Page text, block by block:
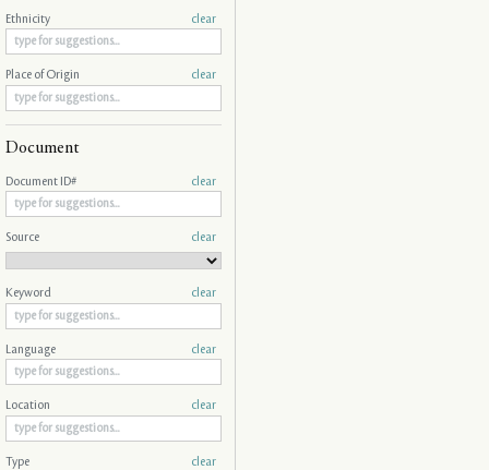
Ethnicity clear
Place of Origin clear
Document
Document ID# clear
Source clear
Keyword clear
Language clear
Location clear
Type clear